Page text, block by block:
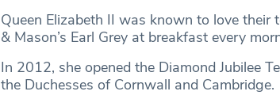
Queen Elizabeth II was known to love
& Mason’s Earl Grey at breakfast every
In 2012, she opened the Diamond Jubilee
the Duchesses of Cornwall and Cambridge.